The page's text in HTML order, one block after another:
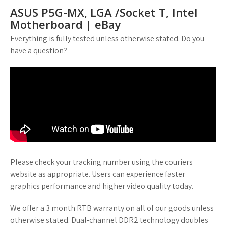
ASUS P5G-MX, LGA /Socket T, Intel
Motherboard | eBay
Everything is fully tested unless otherwise stated. Do you
have a question?
Please check your tracking number using the couriers
website as appropriate. Users can experience faster
graphics performance and higher video quality today.
We offer a 3 month RTB warranty on all of our goods unless
otherwise stated. Dual-channel DDR2 technology doubles